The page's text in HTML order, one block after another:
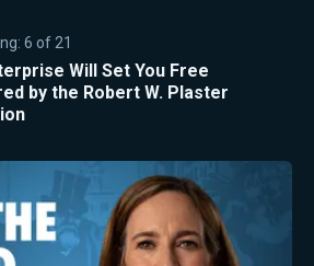
6 of 21
Will Set You Free
by the Robert W. Plaster